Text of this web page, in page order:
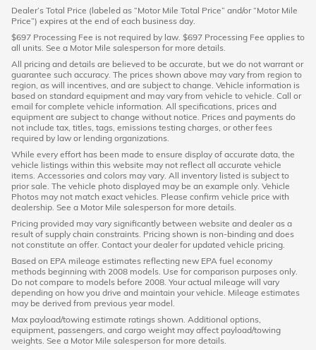
Dealer’s Total Price (labeled as “Motor Mile Total Price” and/or “Motor Mile
Price”) expires at the end of each business day.
$697 Processing Fee is not required by law. $697 Processing Fee applies to
all units. See a Motor Mile salesperson for more details.
All pricing and details are believed to be accurate, but we do not warrant or
guarantee such accuracy. The prices shown above may vary from region to
region, as will incentives, and are subject to change. Vehicle information is
based on standard equipment and may vary from vehicle to vehicle. Call or
email for complete vehicle information. All specifications, prices and
equipment are subject to change without notice. Prices and payments do
not include tax, titles, tags, emissions testing charges, or other fees
required by law or lending organizations.
While every effort has been made to ensure display of accurate data, the
vehicle listings within this website may not reflect all accurate vehicle
items. Accessories and colors may vary. All inventory listed is subject to
prior sale. The vehicle photo displayed may be an example only. Vehicle
Photos may not match exact vehicles. Please confirm vehicle price with
dealership. See a Motor Mile salesperson for more details.
Pricing provided may vary significantly between website and dealer as a
result of supply chain constraints. Pricing shown is non-binding and does
not constitute an offer. Contact your dealer for updated vehicle pricing.
Based on EPA mileage estimates reflecting new EPA fuel economy
methods beginning with 2008 models. Use for comparison purposes only.
Do not compare to models before 2008. Your actual mileage will vary
depending on how you drive and maintain your vehicle. Mileage estimates
may be derived from previous year model.
Max payload/towing estimate ratings shown. Additional options,
equipment, passengers, and cargo weight may affect payload/towing
weights. See a Motor Mile salesperson for more details.